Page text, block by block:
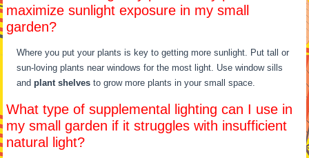
maximize sunlight exposure in my small
garden?
Where you put your plants is key to getting more sunlight. Put tall or
sun-loving plants near windows for the most light. Use window sills
andplant shelves to grow more plants in your small space.
What type of supplemental lighting can I use in
my small garden if it struggles with insufficient
natural light?